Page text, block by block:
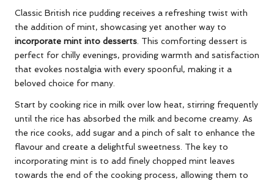
Classic British rice pudding receives a refreshing twist with
the addition of mint, showcasing yet another way to
incorporate mint into desserts . This comforting dessert is
perfect for chilly evenings, providing warmth and satisfaction
that evokes nostalgia with every spoonful, making it a
beloved choice for many.
Start by cooking rice in milk over low heat, stirring frequently
until the rice has absorbed the milk and become creamy. As
the rice cooks, add sugar and a pinch of salt to enhance the
flavour and create a delightful sweetness. The key to
incorporating mint is to add finely chopped mint leaves
towards the end of the cooking process, allowing them to